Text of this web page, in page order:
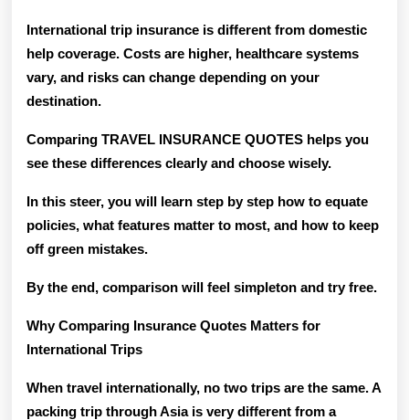
International trip insurance is different from domestic
help coverage. Costs are higher, healthcare systems
vary, and risks can change depending on your
destination.
Comparing TRAVEL INSURANCE QUOTES helps you
see these differences clearly and choose wisely.
In this steer, you will learn step by step how to equate
policies, what features matter to most, and how to keep
off green mistakes.
By the end, comparison will feel simpleton and try free.
Why Comparing Insurance Quotes Matters for
International Trips
When travel internationally, no two trips are the same. A
packing trip through Asia is very different from a